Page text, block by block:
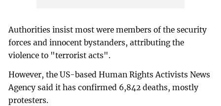
Authorities insist most were members of the security
forces and innocent bystanders, attributing the
violence to "terrorist acts".
However, the US-based Human Rights Activists News
Agency said it has confirmed 6,842 deaths, mostly
protesters.